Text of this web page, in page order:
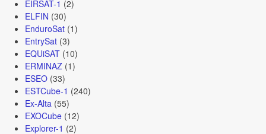
EIRSAT-1 (2)
ELFIN (30)
EnduroSat(1)
EntrySat(3)
EQUiSAT(10)
ERMINAZ(1)
ESEO(33)
ESTCube-1 (240)
Ex-Alta (55)
EXOCube(12)
Explorer-1 (2)